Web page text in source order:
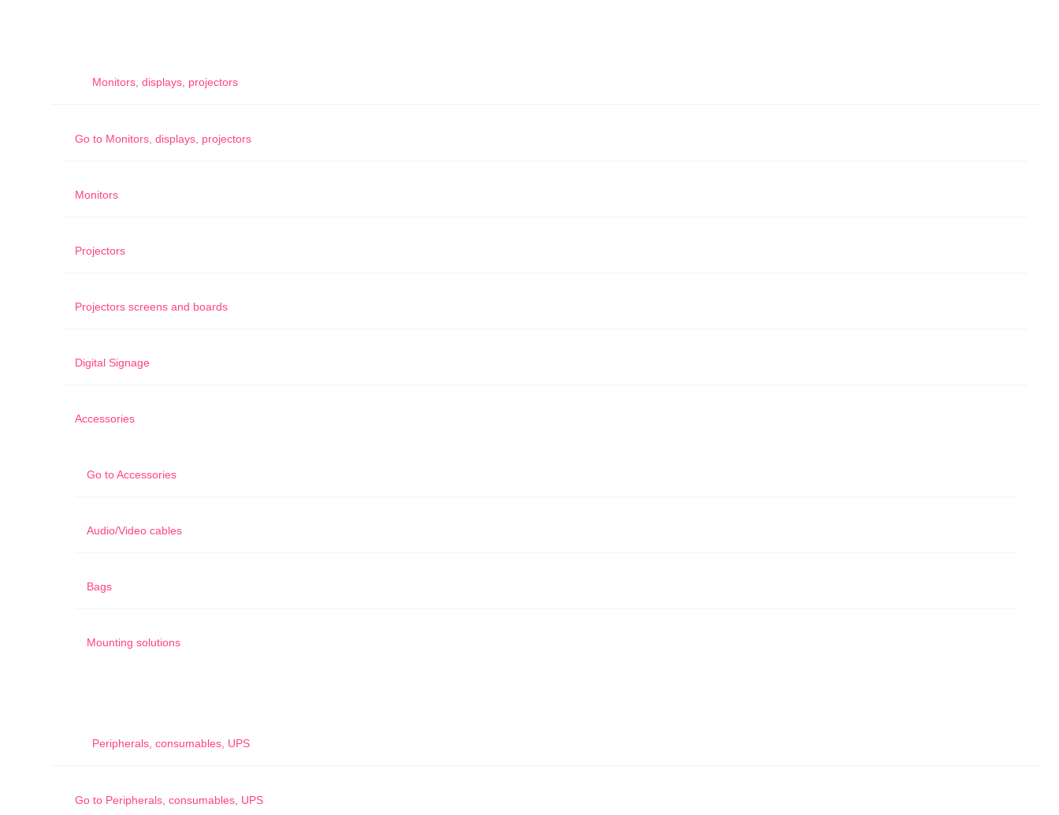
Monitors, displays, projectors
Go to Monitors, displays, projectors
Monitors
Projectors
Projectors screens and boards
Digital Signage
Accessories
Go toAccessories
Audio/Video cables
Bags
Mounting solutions
Peripherals, consumables, UPS
Go to Peripherals, consumables, UPS